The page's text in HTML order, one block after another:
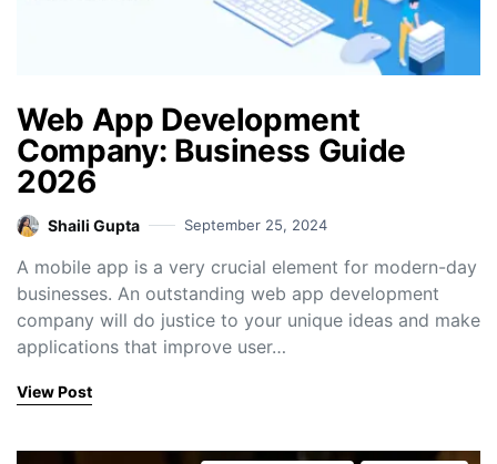
Web App Development
Company: Business Guide
2026
Shaili Gupta September 25, 2024
A mobile app is a very crucial element for modern-day
businesses. An outstanding web app development
company will do justice to your unique ideas and make
applications that improve user…
View Post